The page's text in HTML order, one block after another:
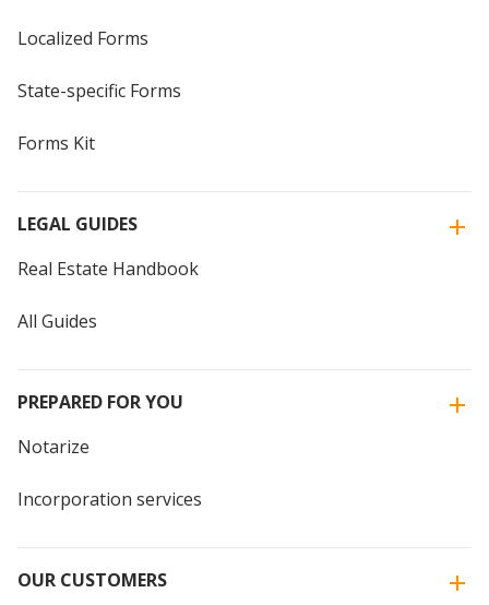
Localized Forms
State-specific Forms
Forms Kit
LEGAL GUIDES
Real Estate Handbook
All Guides
PREPARED FOR YOU
Notarize
Incorporation services
OUR CUSTOMERS